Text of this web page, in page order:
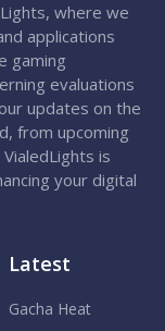
where we
applications
gaming
evaluations
updates on the
from upcoming
is
your digital
Latest
Gacha Heat